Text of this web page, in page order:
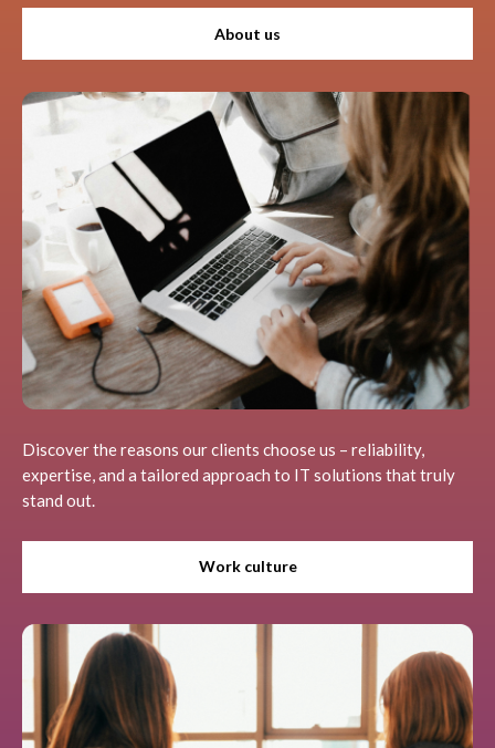
About us
Discover the reasons our clients choose us – reliability,
expertise, and a tailored approach to IT solutions that truly
stand out.
Work culture